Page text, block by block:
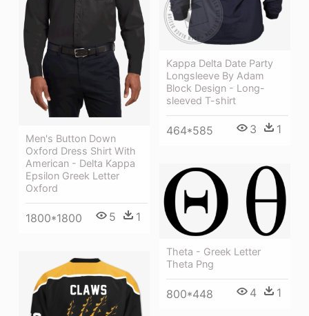
Kappa Delta Date Party
Longsleeve By Adam
Block Design - Long-
sleeved T-shirt
464*585 3 1
Men's Button Down
Oxford Dress Shirt With
American - Delta Kappa
Epsilon Greek Letter
Oxford
1800*1800 5 1
Theta - Greek Letter
Theta Png
800*448 4 1